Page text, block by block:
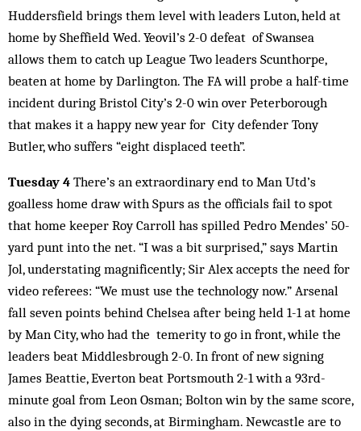
Huddersfield brings them level with leaders Luton, held at
home by Sheffield Wed. Yeovil’s 2-0 defeat of Swansea
allows them to catch up League Two leaders Scunthorpe,
beaten at home by Darlington. The FA will probe a half-time
incident during Bristol City’s 2-0 win over Peterborough
that makes it a happy new year for City defender Tony
Butler, who suffers “eight displaced teeth”.
Tuesday 4 There’s an extraordinary end to Man Utd’s
goalless home draw with Spurs as the officials fail to spot
that home keeper Roy Carroll has spilled Pedro Mendes’ 50-
yard punt into the net. “I was a bit surprised,” says Martin
Jol, understating magnificently; Sir Alex accepts the need for
video referees: “We must use the technology now.” Arsenal
fall seven points behind Chelsea after being held 1-1 at home
by Man City, who had the temerity to go in front, while the
leaders beat Middlesbrough 2-0. In front of new signing
James Beattie, Everton beat Portsmouth 2-1 with a 93rd-
minute goal from Leon Osman; Bolton win by the same score,
also in the dying seconds, at Birmingham. Newcastle are to